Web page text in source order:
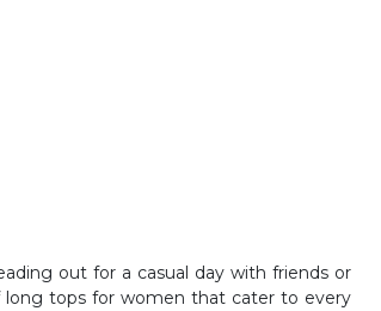
out for a casual day with friends or
long tops for women that cater to every